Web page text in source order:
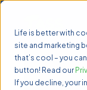
Life is better with
site and marketing
that’s cool – you
button! Read our
If you decline, your